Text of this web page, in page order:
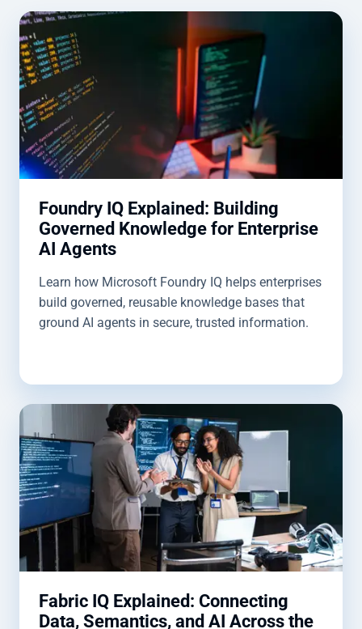
Foundry IQ Explained: Building
Governed Knowledge for Enterprise
AI Agents
Learn how Microsoft Foundry IQ helps enterprises
build governed, reusable knowledge bases that
ground AI agents in secure, trusted information.
Fabric IQ Explained: Connecting
Data, Semantics, and AI Across the